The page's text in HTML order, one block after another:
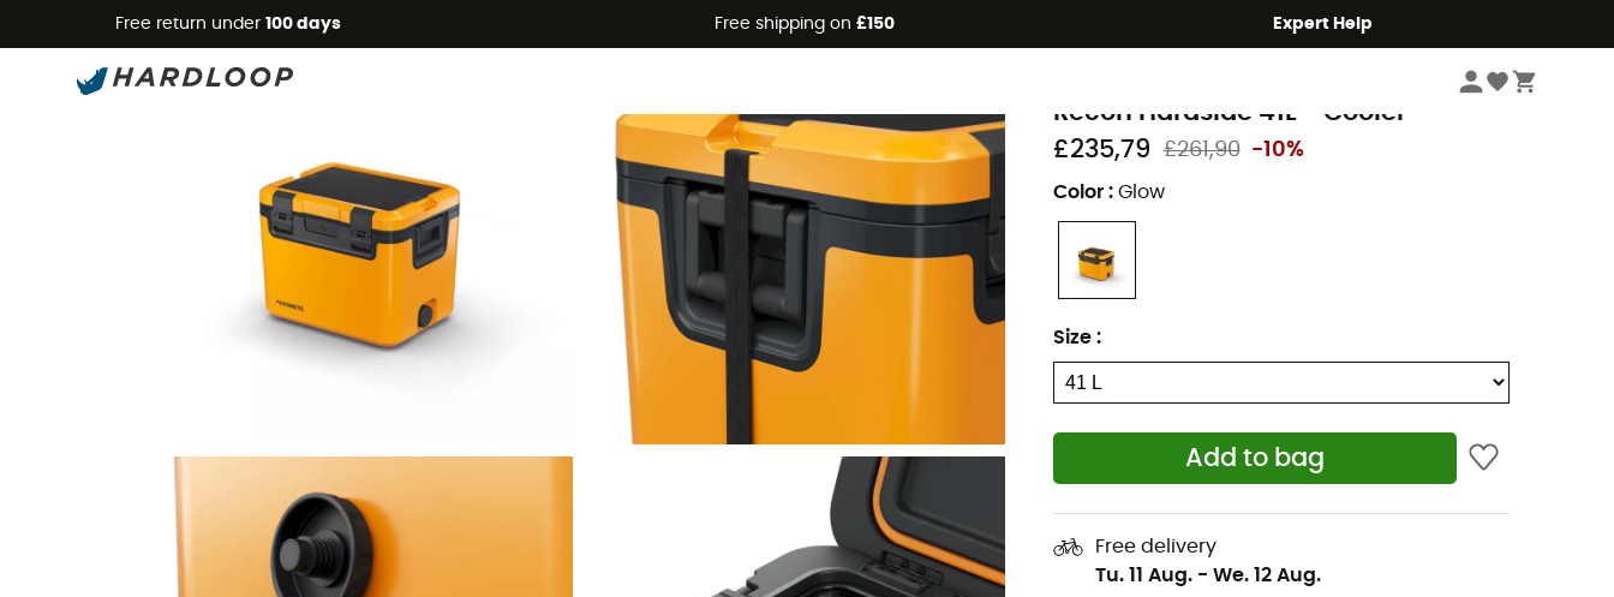
Free return under 100 days Free shipping on £150 Expert Help
Camp coolers
Recon Hardside 41L - Cooler
£235,79
£261,90 -10%
Color : Glow
Size :
Add to bag
Free delivery
Tu. 11 Aug. - We. 12 Aug.